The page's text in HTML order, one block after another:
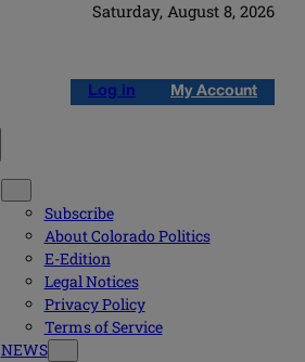
Saturday, August 8, 2026
Log in My Account
Subscribe
About Colorado Politics
E-Edition
Legal Notices
Privacy Policy
Terms of Service
NEWS